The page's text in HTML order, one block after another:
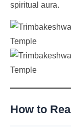
spiritual aura.
How to